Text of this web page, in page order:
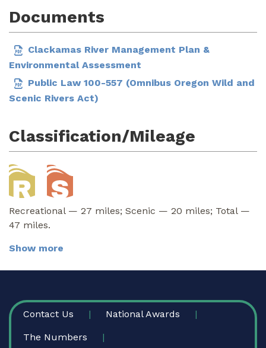
Documents
Clackamas River Management Plan &
Environmental Assessment
Public Law 100-557 (Omnibus Oregon Wild and
Scenic Rivers Act)
Classification/Mileage
Recreational — 27 miles; Scenic — 20 miles; Total —
47 miles.
Show more
FOOTER
Contact Us National Awards
The Numbers